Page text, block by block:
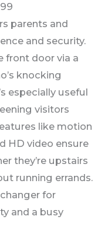
parents and
and security.
front door via a
knocking
especially useful
visitors
like motion
HD video ensure
they’re upstairs
running errands.
for
and a busy